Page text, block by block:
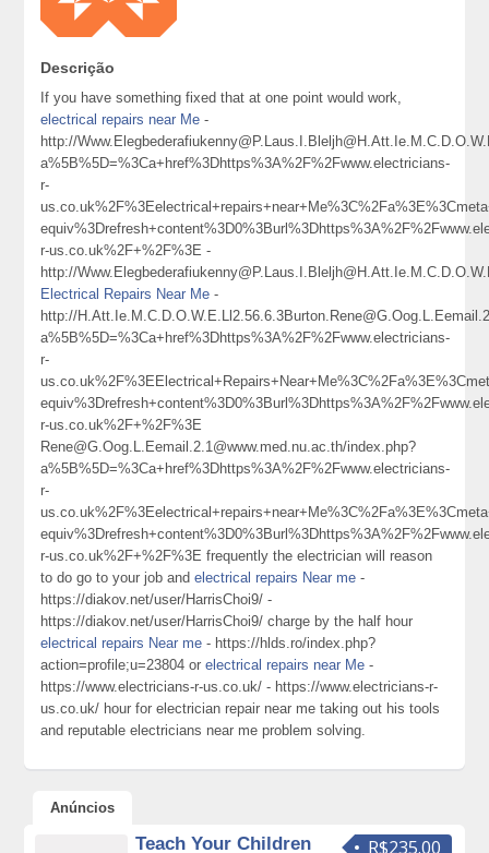
Descrição
If you have something fixed that at one point would work,
electrical repairs near Me -
http://
a%5B%5D=%3Ca+href%3Dhttps%3A%2F%2Fwww.electricians-
r-
r-us.co.uk%2F+%2F%3E -
http://
Electrical Repairs Near Me -
http://
a%5B%5D=%3Ca+href%3Dhttps%3A%2F%2Fwww.electricians-
r-
r-us.co.uk%2F+%2F%3E
Rene@G.Oog.L.Eemail.2.1@www.med.nu.ac.th/index.php?
a%5B%5D=%3Ca+href%3Dhttps%3A%2F%2Fwww.electricians-
r-
r-us.co.uk%2F+%2F%3E frequently the electrician will reason
to do go to your job andelectrical repairs Near me -
https://diakov.net/user/HarrisChoi9/ -
https://diakov.net/user/HarrisChoi9/ charge by the half hour
electrical repairs Near me - https://hlds.ro/index.php?
action=profile;u=23804 orelectrical repairs near Me -
https://www.electricians-r-us.co.uk/ - https://www.electricians-r-
us.co.uk/ hour for electrician repair near me taking out his tools
and reputable electricians near me problem solving.
Anúncios
R$235.00
Teach Your Children